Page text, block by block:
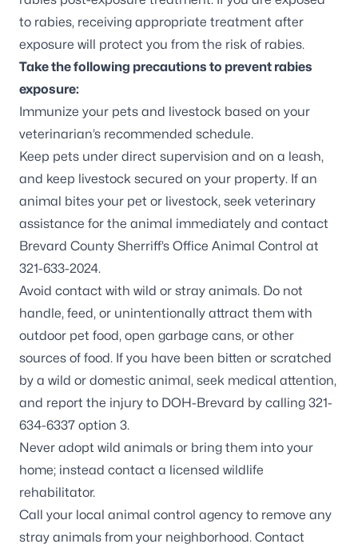
to rabies, receiving appropriate treatment after
exposure will protect you from the risk of rabies.
Take the following precautions to prevent rabies
exposure:
Immunize your pets and livestock based on your
veterinarian’s recommended schedule.
Keep pets under direct supervision and on a leash,
and keep livestock secured on your property. If an
animal bites your pet or livestock, seek veterinary
assistance for the animal immediately and contact
Brevard County Sherriff’s Office Animal Control at
321-633-2024.
Avoid contact with wild or stray animals. Do not
handle, feed, or unintentionally attract them with
outdoor pet food, open garbage cans, or other
sources of food. If you have been bitten or scratched
by a wild or domestic animal, seek medical attention,
and report the injury to DOH-Brevard by calling 321-
634-6337 option 3.
Never adopt wild animals or bring them into your
home; instead contact a licensed wildlife
rehabilitator.
Call your local animal control agency to remove any
stray animals from your neighborhood. Contact